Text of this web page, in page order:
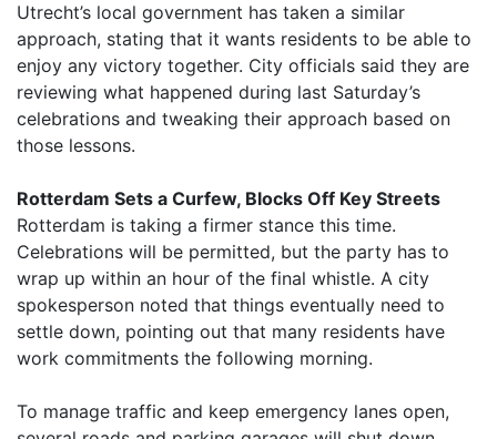
Utrecht’s local government has taken a similar
approach, stating that it wants residents to be able to
enjoy any victory together. City officials said they are
reviewing what happened during last Saturday’s
celebrations and tweaking their approach based on
those lessons.
Rotterdam Sets a Curfew, Blocks Off Key Streets
Rotterdam is taking a firmer stance this time.
Celebrations will be permitted, but the party has to
wrap up within an hour of the final whistle. A city
spokesperson noted that things eventually need to
settle down, pointing out that many residents have
work commitments the following morning.
To manage traffic and keep emergency lanes open,